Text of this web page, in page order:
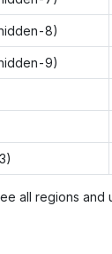
8)
9)
all regions and